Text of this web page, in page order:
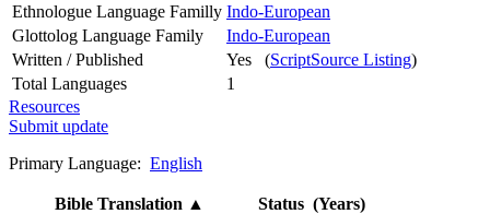
Ethnologue Language Familly Indo-European
Glottolog Language Family
Indo-European
Written / Published
Yes (ScriptSource Listing)
Total Languages
1
Resources
Submit update
Primary Language: English
Bible Translation ▲
Status (Years)